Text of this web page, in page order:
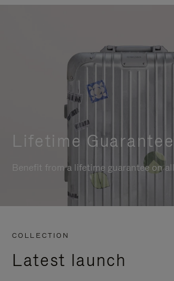
Lifetime Guarantee
Benefit from a lifetime guarantee on
COLLECTION
Latest launch